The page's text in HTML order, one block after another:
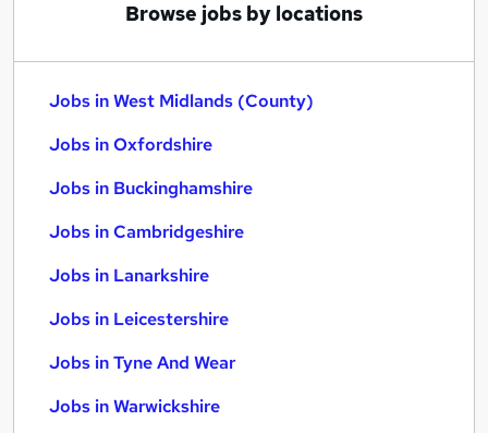
Browse jobs by locations
Jobs in West Midlands (County)
Jobs in Oxfordshire
Jobs in Buckinghamshire
Jobs in Cambridgeshire
Jobs in Lanarkshire
Jobs in Leicestershire
Jobs in Tyne And Wear
Jobs in Warwickshire